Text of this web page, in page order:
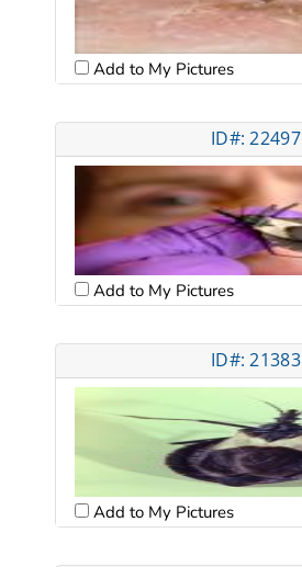
Add to My Pictures
ID#: 22497
Add to My Pictures
ID#: 21383
Add to My Pictures